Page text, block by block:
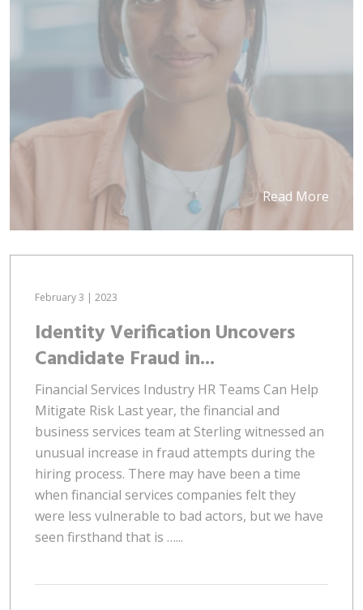
Read More
February 3 | 2023
Identity Verification Uncovers
Candidate Fraud in...
Financial Services Industry HR Teams Can Help
Mitigate Risk Last year, the financial and
business services team at Sterling witnessed an
unusual increase in fraud attempts during the
hiring process. There may have been a time
when financial services companies felt they
were less vulnerable to bad actors, but we have
seen firsthand that is …...